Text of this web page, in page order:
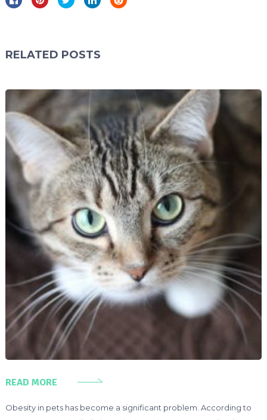
RELATED POSTS
READ MORE
Obesity in pets has become a significant problem. According to